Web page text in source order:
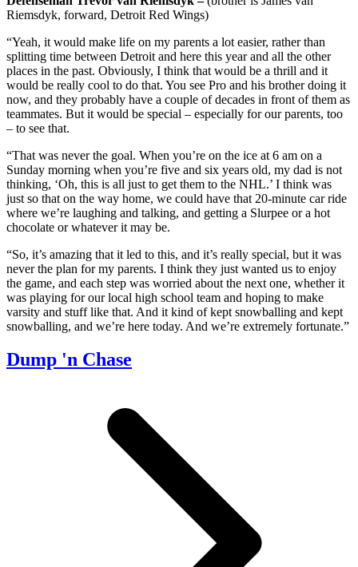
Riemsdyk, forward, Detroit Red Wings)
“Yeah, it would make life on my parents a lot easier, rather than
splitting time between Detroit and here this year and all the other
places in the past. Obviously, I think that would be a thrill and it
would be really cool to do that. You see Pro and his brother doing it
now, and they probably have a couple of decades in front of them as
teammates. But it would be special – especially for our parents, too
– to see that.
“That was never the goal. When you’re on the ice at 6 am on a
Sunday morning when you’re five and six years old, my dad is not
thinking, ‘Oh, this is all just to get them to the NHL.’ I think was
just so that on the way home, we could have that 20-minute car ride
where we’re laughing and talking, and getting a Slurpee or a hot
chocolate or whatever it may be.
“So, it’s amazing that it led to this, and it’s really special, but it was
never the plan for my parents. I think they just wanted us to enjoy
the game, and each step was worried about the next one, whether it
was playing for our local high school team and hoping to make
varsity and stuff like that. And it kind of kept snowballing and kept
snowballing, and we’re here today. And we’re extremely fortunate.”
Dump 'n Chase